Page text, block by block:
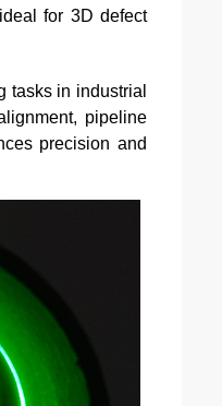
for 3D defect
tasks in industrial
pipeline
precision and